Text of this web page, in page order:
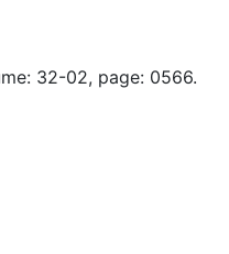
32-02, page: 0566.